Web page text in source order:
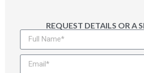
REQUEST DETAILS OR A